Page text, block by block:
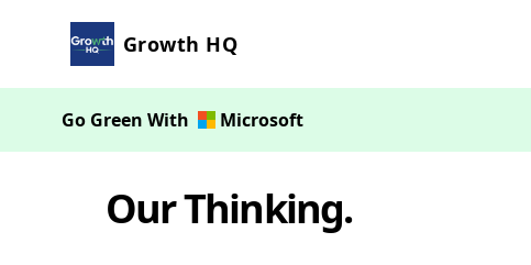
Growth HQ
Go Green With Microsoft
Our Thinking.